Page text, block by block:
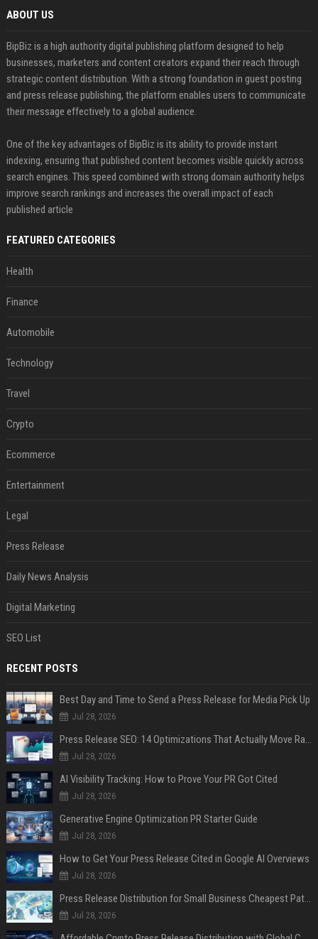
ABOUT US
BipBiz is a high authority digital publishing platform designed to help
businesses, marketers and content creators expand their reach through
strategic content distribution. With a strong foundation in guest posting
and press release publishing, the platform enables users to communicate
their message effectively to a global audience.
One of the key advantages of BipBiz is its ability to provide instant
indexing, ensuring that published content becomes visible quickly across
search engines. This speed combined with strong domain authority helps
improve search rankings and increases the overall impact of each
published article
FEATURED CATEGORIES
Health
Finance
Automobile
Technology
Travel
Crypto
Ecommerce
Entertainment
Legal
Press Release
Daily News Analysis
Digital Marketing
SEO List
RECENT POSTS
Best Day and Time to Send a Press Release for Media Pick Up
Jul 28, 2026
Press Release SEO: 14 Optimizations That Actually Move Rankings
Jul 28, 2026
AI Visibility Tracking: How to Prove Your PR Got Cited
Jul 28, 2026
Generative Engine Optimization PR Starter Guide
Jul 28, 2026
How to Get Your Press Release Cited in Google AI Overviews
Jul 28, 2026
Press Release Distribution for Small Business Cheapest Path to Real Coverage
Jul 28, 2026